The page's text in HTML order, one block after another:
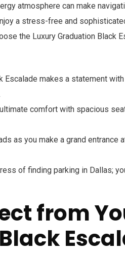
atmosphere can make
a stress-free and
the Luxury Graduation Black
Escalade makes a statement
comfort with spacious
as you make a grand entrance
of finding parking in Dallas;
from